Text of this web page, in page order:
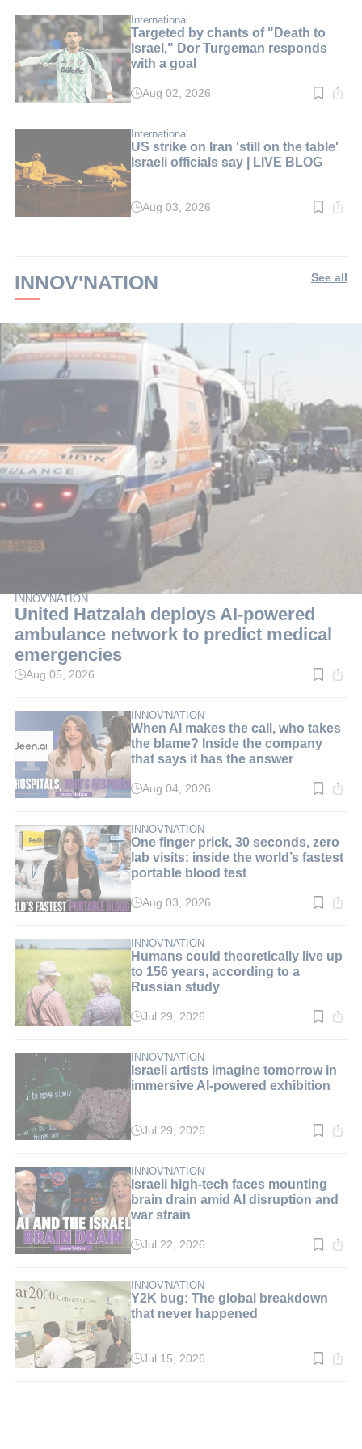
min.
International
Targeted by chants of "Death to
Israel," Dor Turgeman responds
with a goal
Read
min.
Aug 02, 2026
International
US strike on Iran 'still on the table'
Israeli officials say | LIVE BLOG
Read
Aug 03, 2026
INNOV'NATION See all
INNOV'NATION
United Hatzalah deploys AI-powered
ambulance network to predict medical
emergencies
Read
min.
Aug 05, 2026
INNOV'NATION
When AI makes the call, who takes
the blame? Inside the company
that says it has the answer
Read
min.
Aug 04, 2026
INNOV'NATION
One finger prick, 30 seconds, zero
lab visits: inside the world’s fastest
portable blood test
Read
min.
Aug 03, 2026
INNOV'NATION
Humans could theoretically live up
to 156 years, according to a
Russian study
Read
min.
Jul 29, 2026
INNOV'NATION
Israeli artists imagine tomorrow in
immersive AI-powered exhibition
Read
min.
Jul 29, 2026
INNOV'NATION
Israeli high-tech faces mounting
brain drain amid AI disruption and
war strain
Read
min.
Jul 22, 2026
INNOV'NATION
Y2K bug: The global breakdown
that never happened
ReadJul 15, 2026